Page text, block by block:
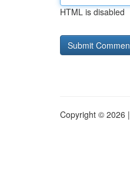
HTML is disabled
Copyright © 2026 |